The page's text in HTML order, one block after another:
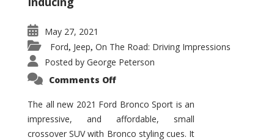
May 27, 2021
Ford, Jeep, On The Road: Driving Impressions
Posted by George Peterson
Comments Offon
Bronco
Sport
Big
The all new 2021 Ford Bronco Sport is an
impressive, and affordable, small
crossover SUV with Bronco styling cues. It